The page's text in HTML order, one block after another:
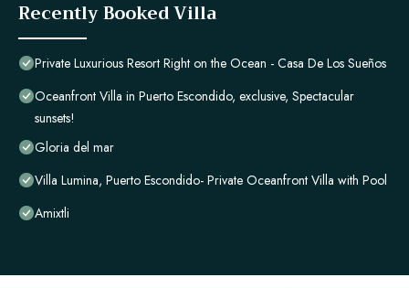
Recently Booked Villa
Private Luxurious Resort Right on the Ocean - Casa De Los Sueños
Oceanfront Villa in Puerto Escondido, exclusive, Spectacular
sunsets!
Gloria del mar
Villa Lumina, Puerto Escondido- Private Oceanfront Villa with Pool
Amixtli